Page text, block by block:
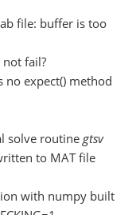
file: buffer is too
fail?
no expect() method
solve routine gtsv
to MAT file
with numpy built